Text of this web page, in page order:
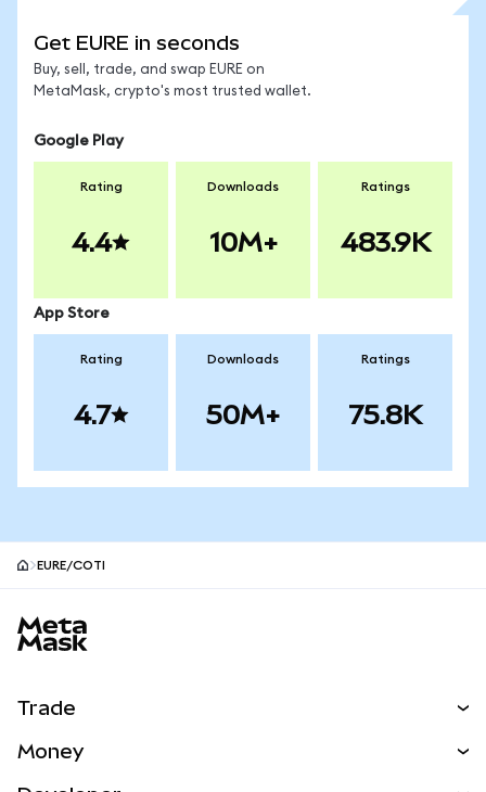
Get EURE in seconds
Buy, sell, trade, and swap EURE on
MetaMask, crypto's most trusted wallet.
Google Play
Rating
4.4
Downloads
10M+
Ratings
483.9K
App Store
Rating
4.7
Downloads
50M+
Ratings
75.8K
EURE/COTI
Trade
Money